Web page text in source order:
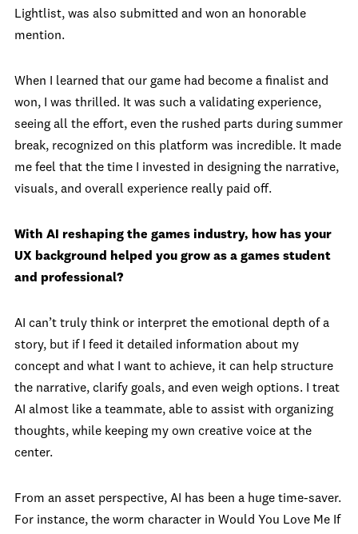
Lightlist, was also submitted and won an honorable
mention.
When I learned that our game had become a finalist and
won, I was thrilled. It was such a validating experience,
seeing all the effort, even the rushed parts during summer
break, recognized on this platform was incredible. It made
me feel that the time I invested in designing the narrative,
visuals, and overall experience really paid off.
With AI reshaping the games industry, how has your
UX background helped you grow as a games student
and professional?
AI can’t truly think or interpret the emotional depth of a
story, but if I feed it detailed information about my
concept and what I want to achieve, it can help structure
the narrative, clarify goals, and even weigh options. I treat
AI almost like a teammate, able to assist with organizing
thoughts, while keeping my own creative voice at the
center.
From an asset perspective, AI has been a huge time-saver.
For instance, the worm character in Would You Love Me If